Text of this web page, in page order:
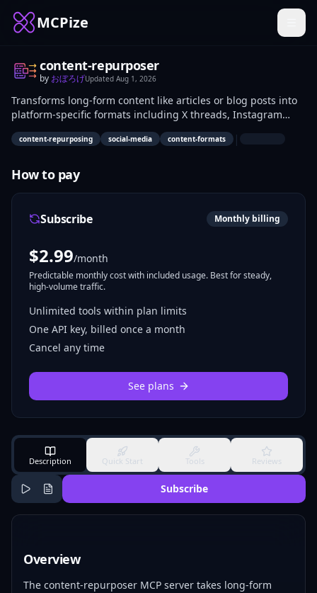
MCPize
content-repurposer
by おぼろげUpdated Aug 1, 2026
Transforms long-form content like articles or blog posts into
platform-specific formats including X threads, Instagram
carousels, LinkedIn posts, newsletters, and YouTube scripts.
Content creators, marketers, and social media managers use
without manual reformatting. This supports efficient
distribution on diverse platforms.
content-repurposing social-media content-formats |
How to pay
Subscribe Monthly billing
$2.99/month
Predictable monthly cost with included usage. Best for steady,
high-volume traffic.
Unlimited tools within plan limits
One API key, billed once a month
Cancel any time
See plans
Description Quick Start Tools Reviews
Subscribe
Overview
The content-repurposer MCP server takes long-form